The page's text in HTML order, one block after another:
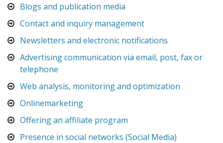
Blogs and publication media
Contact and inquiry management
Newsletters and electronic notifications
Advertising communication via email, post, fax or
telephone
Web analysis, monitoring and optimization
Onlinemarketing
Offering an affiliate program
Presence in social networks (Social Media)